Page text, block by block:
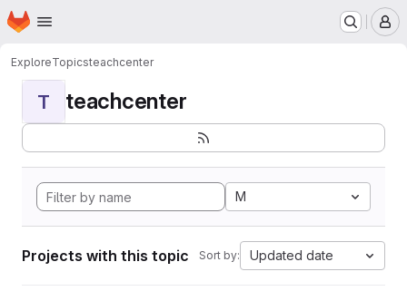
Skip to main content
Homepage
ExploreTopicsteachcenter
T teachcenter
M
Projects with this topic Sort by: Updated date